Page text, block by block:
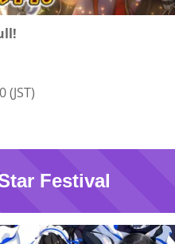
(JST)
Festival